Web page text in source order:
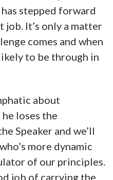
stepped forward
It’s only a matter
comes and when
to be through in
about
loses the
Speaker and we’ll
more dynamic
of our principles.
job of carrying the